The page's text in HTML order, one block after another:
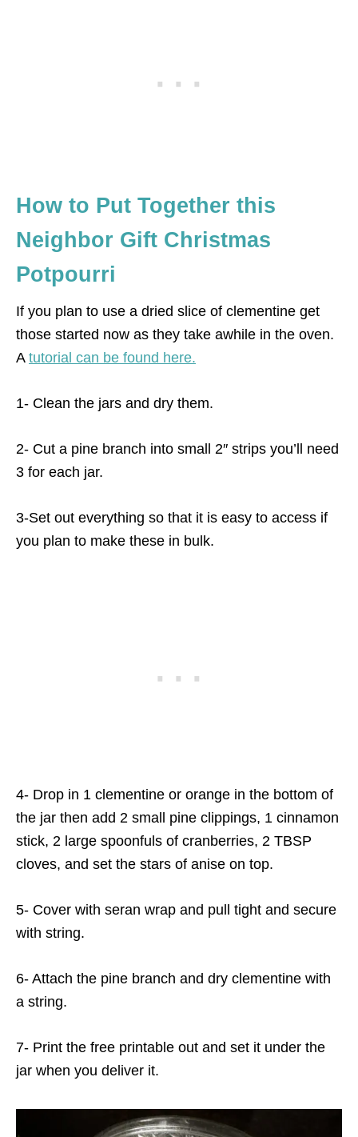
How to Put Together this
Neighbor Gift Christmas
Potpourri
If you plan to use a dried slice of clementine get
those started now as they take awhile in the oven.
A tutorial can be found here.
1- Clean the jars and dry them.
2- Cut a pine branch into small 2″ strips you’ll need
3 for each jar.
3-Set out everything so that it is easy to access if
you plan to make these in bulk.
4- Drop in 1 clementine or orange in the bottom of
the jar then add 2 small pine clippings, 1 cinnamon
stick, 2 large spoonfuls of cranberries, 2 TBSP
cloves, and set the stars of anise on top.
5- Cover with seran wrap and pull tight and secure
with string.
6- Attach the pine branch and dry clementine with
a string.
7- Print the free printable out and set it under the
jar when you deliver it.